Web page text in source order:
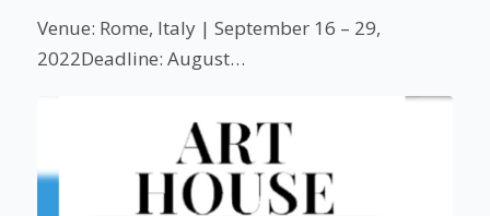
Venue: Rome, Italy | September 16 – 29,
2022Deadline: August…